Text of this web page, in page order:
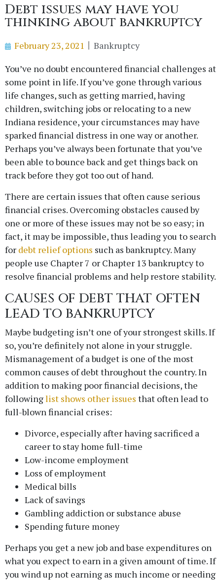
Debt issues may have you
thinking about bankruptcy
February 23, 2021
Bankruptcy
You’ve no doubt encountered financial challenges at
some point in life. If you’ve gone through various
life changes, such as getting married, having
children, switching jobs or relocating to a new
Indiana residence, your circumstances may have
sparked financial distress in one way or another.
Perhaps you’ve always been fortunate that you’ve
been able to bounce back and get things back on
track before they got too out of hand.
There are certain issues that often cause serious
financial crises. Overcoming obstacles caused by
one or more of these issues may not be so easy; in
fact, it may be impossible, thus leading you to search
for debt relief options such as bankruptcy. Many
people use Chapter 7 or Chapter 13 bankruptcy to
resolve financial problems and help restore stability.
CAUSES OF DEBT THAT OFTEN
LEAD TO BANKRUPTCY
Maybe budgeting isn’t one of your strongest skills. If
so, you’re definitely not alone in your struggle.
Mismanagement of a budget is one of the most
common causes of debt throughout the country. In
addition to making poor financial decisions, the
followinglist shows other issues that often lead to
full-blown financial crises:
Divorce, especially after having sacrificed a
career to stay home full-time
Low-income employment
Loss of employment
Medical bills
Lack of savings
Gambling addiction or substance abuse
Spending future money
Perhaps you get a new job and base expenditures on
what you expect to earn in a given amount of time. If
you wind up not earning as much income or needing